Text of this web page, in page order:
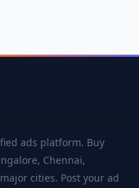
ads platform. Buy
Chennai,
cities. Post your ad